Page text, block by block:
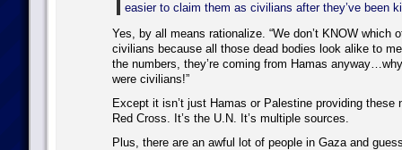
easier to claim them as civilians after they’ve been
Yes, by all means rationalize. “We don’t KNOW which
civilians because all those dead bodies look alike to
the numbers, they’re coming from Hamas
were civilians!”
Except it isn’t just Hamas or Palestine providing these
Red Cross. It’s the U.N. It’s multiple sources.
Plus, there are an awful lot of people in Gaza and